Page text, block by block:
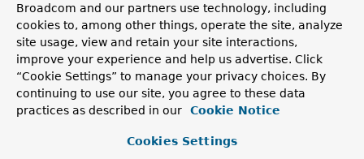
Fields inherited from
class org.springframework.beans.factory.
field, methodParameter
Broadcom and our partners use technology, including
cookies to, among other things, operate the site, analyze
site usage, view and retain your site interactions,
improve your experience and help us advertise. Click
“Cookie Settings” to manage your privacy choices. By
continuing to use our site, you agree to these data
practices as described in our
Cookie Notice
Cookies Settings